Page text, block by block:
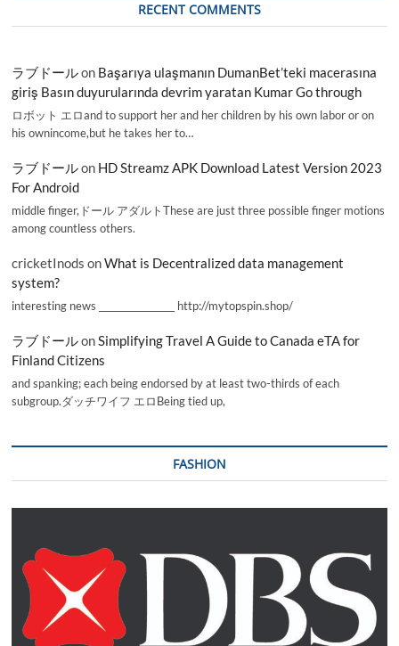
RECENT COMMENTS
ラブドールon Başarıya ulaşmanın DumanBet’teki macerasına
giriş Basın duyurularında devrim yaratan Kumar Go through
ロボット エロand to support her and her children by his own labor or on
his ownincome,but he takes her to…
ラブドールon HD Streamz APK Download Latest Version 2023
For Android
middle finger,ドール アダルトThese are just three possible finger motions
among countless others.
cricketInods onWhat is Decentralized data management
system?
interesting news _________________ http://mytopspin.shop/
ラブドールonSimplifying Travel A Guide to Canada eTA for
Finland Citizens
and spanking; each being endorsed by at least two-thirds of each
subgroup.ダッチワイフ エロBeing tied up,
FASHION